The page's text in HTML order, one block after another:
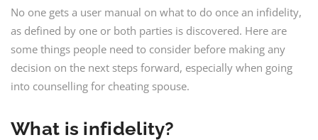
No one gets a user manual on what to do once an infidelity,
as defined by one or both parties is discovered. Here are
some things people need to consider before making any
decision on the next steps forward, especially when going
into counselling for cheating spouse.
What is infidelity?